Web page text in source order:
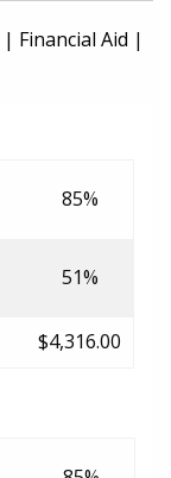
| Financial Aid |
85%
51%
$4,316.00